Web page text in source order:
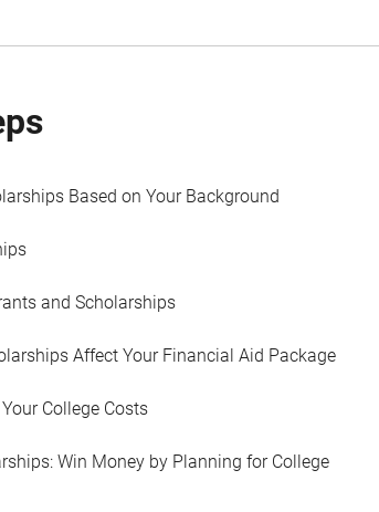
Based on Your Background
and Scholarships
Affect Your Financial Aid Package
College Costs
Win Money by Planning for College